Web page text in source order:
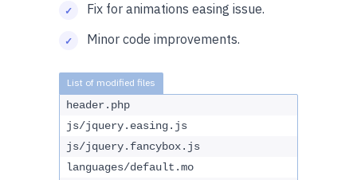
Fix for animations easing issue.
Minor code improvements.
header.php
js/jquery.easing.js
js/jquery.fancybox.js
languages/default.mo